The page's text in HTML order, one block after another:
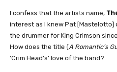
I confess that the artists name,
interest as I knew Pat
the drummer for King Crimson
How does the title (A Romantic’s
‘Crim Head’s’ love of the band?